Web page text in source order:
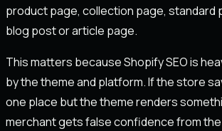
product page, collection page, standard
blog post or article page.
This matters because Shopify SEO is
by the theme and platform. If the store
one place but the theme renders
merchant gets false confidence from the